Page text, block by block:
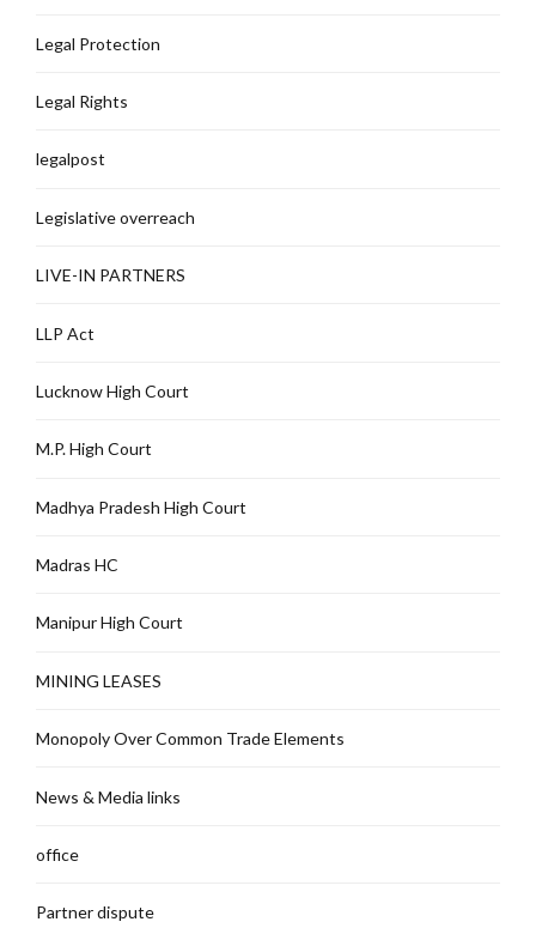
Legal Protection
Legal Rights
legalpost
Legislative overreach
LIVE-IN PARTNERS
LLP Act
Lucknow High Court
M.P. High Court
Madhya Pradesh High Court
Madras HC
Manipur High Court
MINING LEASES
Monopoly Over Common Trade Elements
News & Media links
office
Partner dispute